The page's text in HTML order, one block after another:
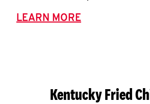
LEARN MORE
Kentucky Fried